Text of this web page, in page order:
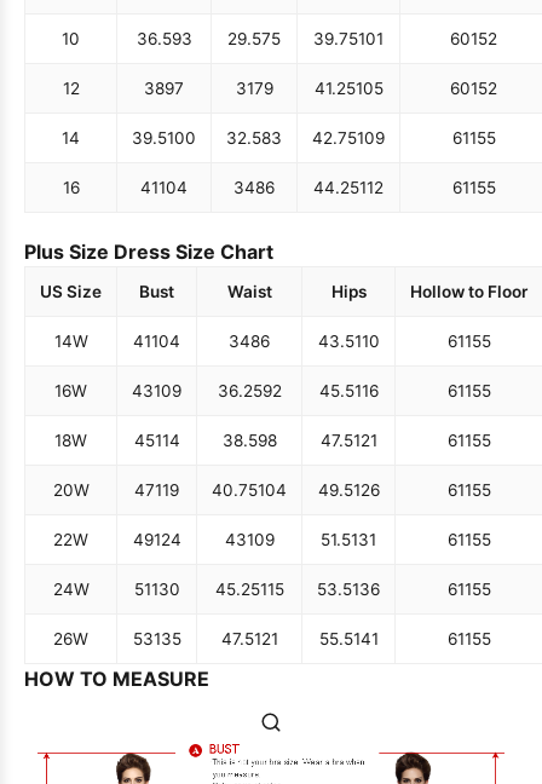
10 36.593 29.575 39.75101 60152
12 3897 3179 41.25105 60152
14 39.5100 32.583 42.75109 61155
16 41104 3486 44.25112 61155
Plus Size Dress Size Chart
US Size Bust Waist Hips Hollow to Floor
14W 41104 3486 43.5110 61155
16W 43109 36.2592 45.5116 61155
18W 45114 38.598 47.5121 61155
20W 47119 40.75104 49.5126 61155
22W 49124 43109 51.5131 61155
24W 51130 45.25115 53.5136 61155
26W 53135 47.5121 55.5141 61155
HOW TO MEASURE